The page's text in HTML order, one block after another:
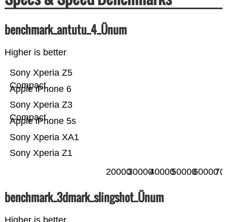
benchmark_antutu_4_Ünum
Higher is better
Sony Xperia Z1
Sony Xperia XA1
Apple iPhone 5s
Sony Xperia Z3
Compact
Apple iPhone 6
Sony Xperia Z5
Compact
2000030000400005000060000
benchmark_3dmark_slingshot_Ünum